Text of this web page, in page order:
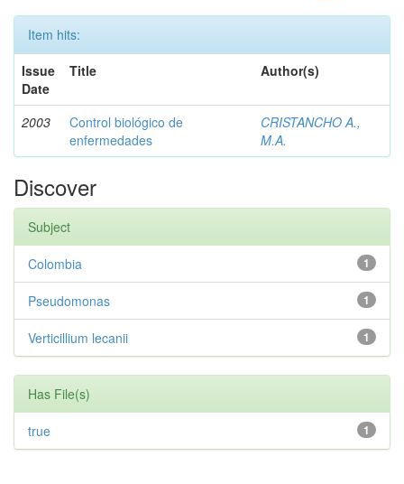
Item hits:
Issue
Date
Title Author(s)
2003
Control biológico de
enfermedades
CRISTANCHO A.,
M.A.
Discover
Subject
1
Colombia
1
Pseudomonas
1
Verticillium lecanii
Has File(s)
1
true